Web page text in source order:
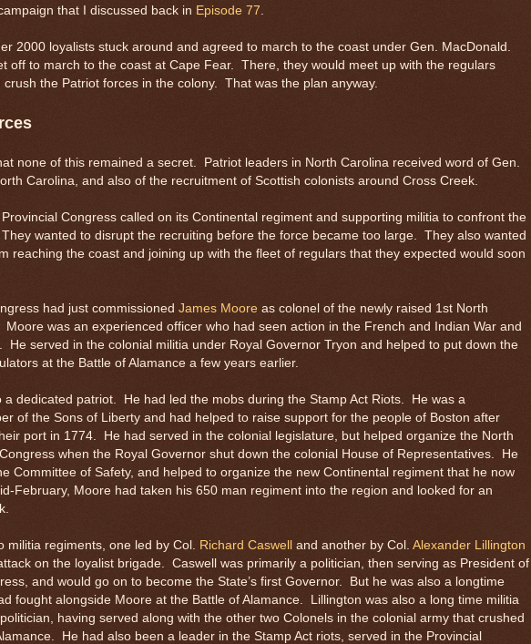
that I discussed back in Episode 77
2000 loyalists stuck around and agreed to march to the coast under Gen. MacDonald.
off to march to the coast at Cape Fear. There, they would meet up with the regulars
the Patriot forces in the colony. That was the plan anyway.
none of this remained a secret. Patriot leaders in North Carolina received word of Gen.
Carolina, and also of the recruitment of Scottish colonists around Cross Creek.
Congress called on its Continental regiment and supporting militia to confront the
wanted to disrupt the recruiting before the force became too large. They also wanted
reaching the coast and joining up with the fleet of regulars that they expected would soon
had just commissioned James Moore as colonel of the newly raised 1st North
was an experienced officer who had seen action in the French and Indian War and
He served in the colonial militia under Royal Governor Tryon and helped to put down the
at the Battle of Alamance a few years earlier.
a dedicated patriot. He had led the mobs during the Stamp Act Riots. He was a
of the Sons of Liberty and had helped to raise support for the people of Boston after
port in 1774. He had served in the colonial legislature, but helped organize the North
when the Royal Governor shut down the colonial House of Representatives. He
Committee of Safety, and helped to organize the new Continental regiment that he now
February, Moore had taken his 650 man regiment into the region and looked for an
militia regiments, one led by Col. Richard Caswell and another by Col. Alexander Lillington
on the loyalist brigade. Caswell was primarily a politician, then serving as President of
and would go on to become the State’s first Governor. But he was also a longtime
fought alongside Moore at the Battle of Alamance. Lillington was also a long time militia
having served along with the other two Colonels in the colonial army that crushed
He had also been a leader in the Stamp Act riots, served in the Provincial